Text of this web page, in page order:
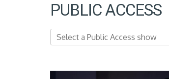
PUBLIC ACCESS